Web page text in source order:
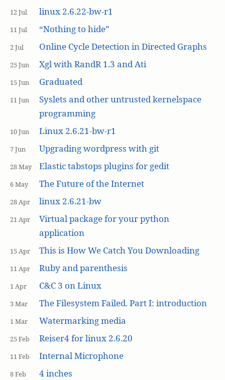
12 Jul linux 2.6.22-bw-r1
11 Jul “Nothing to hide”
2 Jul Online Cycle Detection in Directed Graphs
25 Jun Xgl with RandR 1.3 and Ati
15 Jun Graduated
11 Jun
Syslets and other untrusted kernelspace
programming
10 Jun Linux 2.6.21-bw-r1
7 Jun Upgrading wordpress with git
28 May Elastic tabstops plugins for gedit
6 May The Future of the Internet
28 Apr linux 2.6.21-bw
21 Apr
Virtual package for your python
application
15 Apr This is How We Catch You Downloading
11 Apr Ruby and parenthesis
1 Apr C&C 3 on Linux
3 Mar The Filesystem Failed. Part I: introduction
1 Mar Watermarking media
25 Feb Reiser4 for linux 2.6.20
11 Feb Internal Microphone
8 Feb 4 inches